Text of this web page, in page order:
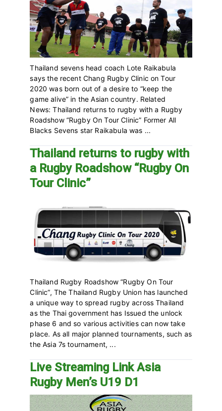
Thailand sevens head coach Lote Raikabula
says the recent Chang Rugby Clinic on Tour
2020 was born out of a desire to “keep the
game alive” in the Asian country. Related
News: Thailand returns to rugby with a Rugby
Roadshow “Rugby On Tour Clinic” Former All
Blacks Sevens star Raikabula was ...
Thailand returns to rugby with
a Rugby Roadshow “Rugby On
Tour Clinic”
Thailand Rugby Roadshow “Rugby On Tour
Clinic”, The Thailand Rugby Union has launched
a unique way to spread rugby across Thailand
as the Thai government has Issued the unlock
phase 6 and so various activities can now take
place. As all major planned tournaments, such as
the Asia 7s tournament, ...
Live Streaming Link Asia
Rugby Men’s U19 D1